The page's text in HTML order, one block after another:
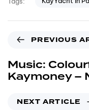
PREVIOUS
Music:
Kaymoney –
NEXT ARTICLE